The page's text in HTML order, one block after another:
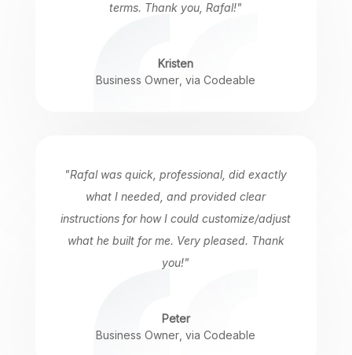
terms. Thank you, Rafal!"
Kristen
Business Owner ,via Codeable
"Rafal was quick, professional, did exactly
what I needed, and provided clear
instructions for how I could customize/adjust
what he built for me. Very pleased. Thank
you!"
Peter
Business Owner ,via Codeable